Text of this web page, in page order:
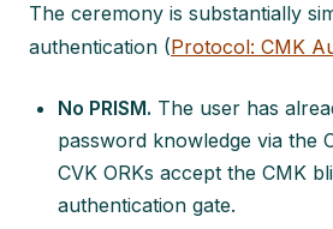
The ceremony is substantially
authentication (Protocol: CMK
No PRISM. The user has
password knowledge via the
CVK ORKs accept the CMK
authentication gate.